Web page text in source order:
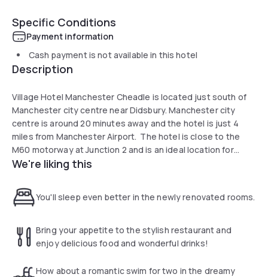
Specific Conditions
Payment information
Cash payment is not available in this hotel
Description
Village Hotel Manchester Cheadle is located just south of
Manchester city centre near Didsbury. Manchester city
centre is around 20 minutes away and the hotel is just 4
miles from Manchester Airport. The hotel is close to the
M60 motorway at Junction 2 and is an ideal location for
accessing the M6 and M62 motorways. Manchester is an
shopping , a lively arts scene and exciting nightlife.
including new look, fully refurbished bedrooms with big cosy
beds, huge TVs and great showers, pool and state-of-the-
where you can tuck into delicious food and drink.
We're liking this
You'll sleep even better in the newly renovated rooms.
Bring your appetite to the stylish restaurant and
enjoy delicious food and wonderful drinks!
How about a romantic swim for two in the dreamy